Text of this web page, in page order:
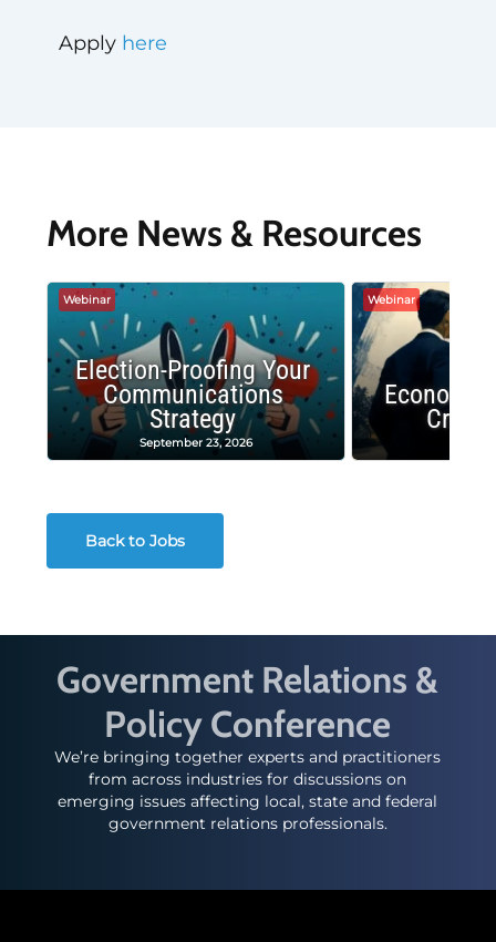
Apply here
More News & Resources
Webinar
Election-Proofing Your
Communications
Strategy
September 23, 2026
Webinar
Crash
Back to Jobs
Government Relations &
Policy Conference
We’re bringing together experts and practitioners
from across industries for discussions on
emerging issues affecting local, state and federal
government relations professionals.